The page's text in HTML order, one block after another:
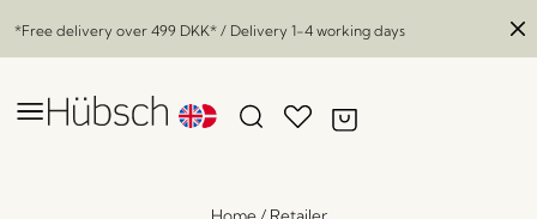
*Free delivery over 499 DKK* / Delivery 1-4 working days